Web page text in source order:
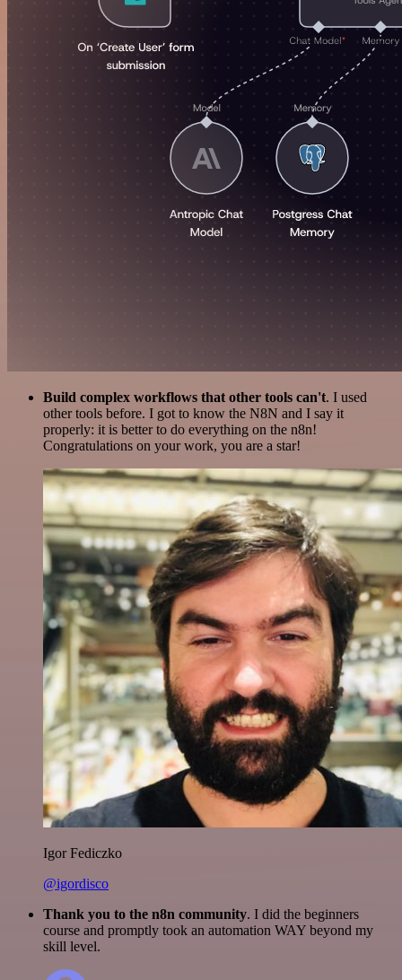
Build complex workflows that other tools can't. I used
other tools before. I got to know the N8N and I say it
properly: it is better to do everything on the n8n!
Congratulations on your work, you are a star!
Igor Fediczko
@igordisco
Thank you to the n8n community. I did the beginners
course and promptly took an automation WAY beyond my
skill level.